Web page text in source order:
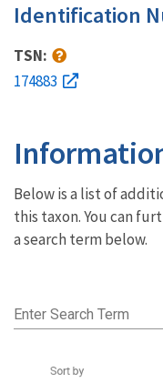
Identification
TSN:
174883
Below is a list of
this taxon. You can
a search term below.
Enter Search Term
Sort by